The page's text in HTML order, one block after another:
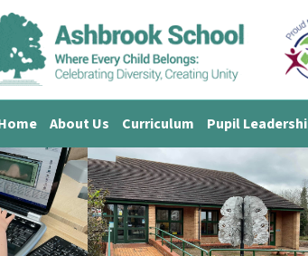
About Us Curriculum Pupil